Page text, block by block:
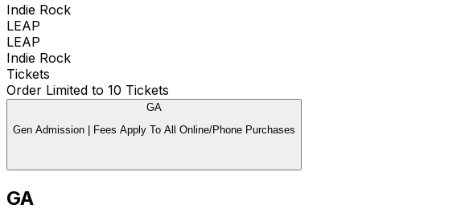
Indie Rock
LEAP
LEAP
Indie Rock
Tickets
Order Limited to 10 Tickets
GA
Gen Admission | Fees Apply To All Online/Phone Purchases
GA